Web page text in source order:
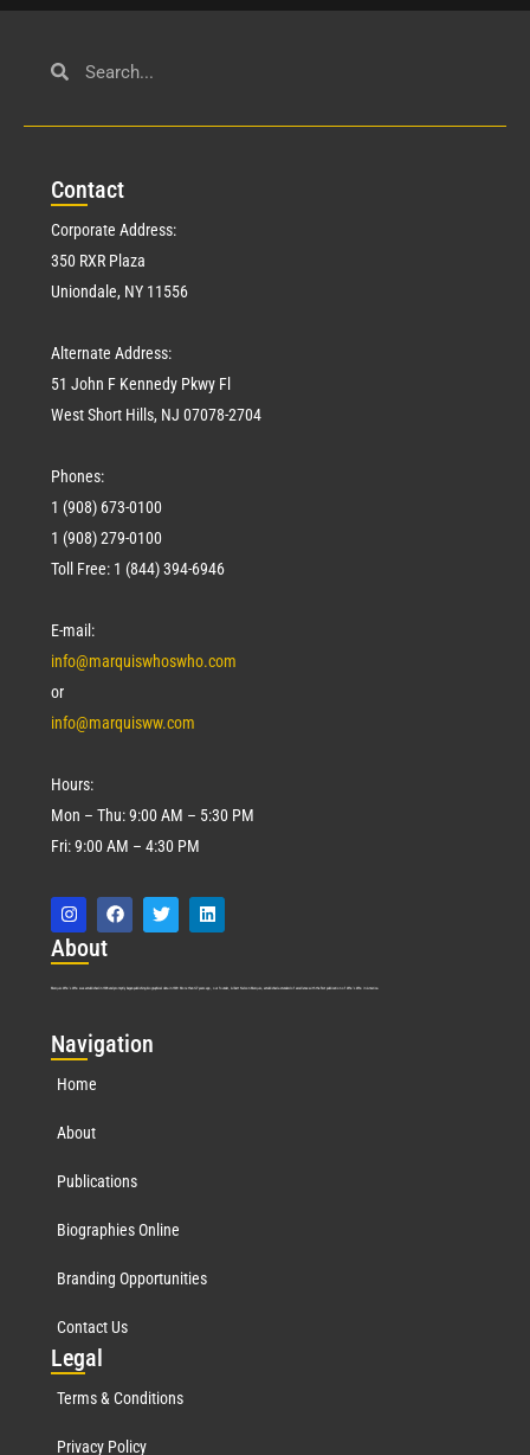
Contact
Corporate Address:
350 RXR Plaza
Uniondale, NY 11556
Alternate Address:
51 John F Kennedy Pkwy Fl
West Short Hills, NJ 07078-2704
Phones:
1 (908) 673-0100
1 (908) 279-0100
Toll Free: 1 (844) 394-6946
E-mail:
info@marquiswhoswho.com
or
info@marquisww.com
Hours:
Mon – Thu: 9:00 AM – 5:30 PM
Fri: 9:00 AM – 4:30 PM
About
Marquis Who’s Who was established in 1898 and promptly began publishing biographical data in 1899. More than127years ago, our founder, Albert Nelson Marquis, established a standard of excellence with the first publication of Who’s Who in America.
Navigation
Home
About
Publications
Biographies Online
Branding Opportunities
Contact Us
Legal
Terms & Conditions
Privacy Policy